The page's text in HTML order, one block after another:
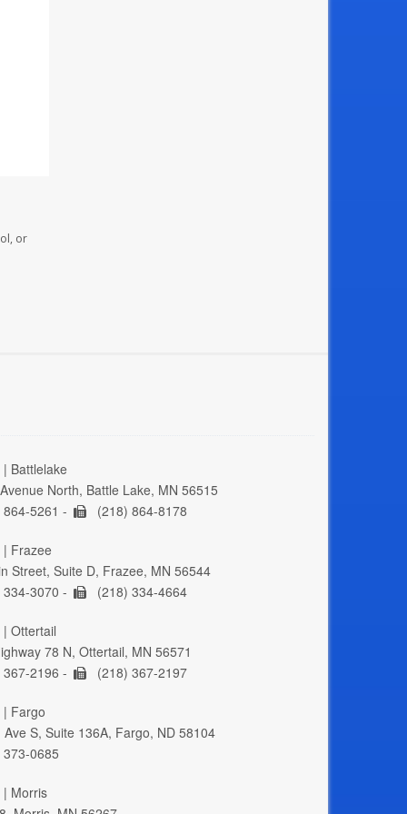
or
Battlelake
North, Battle Lake, MN 56515
5261 -
(218) 864-8178
Frazee
Street, Suite D, Frazee, MN 56544
3070 -
(218) 334-4664
Ottertail
78 N, Ottertail, MN 56571
2196 -
(218) 367-2197
| Fargo
S, Suite 136A, Fargo, ND 58104
0685
| Morris